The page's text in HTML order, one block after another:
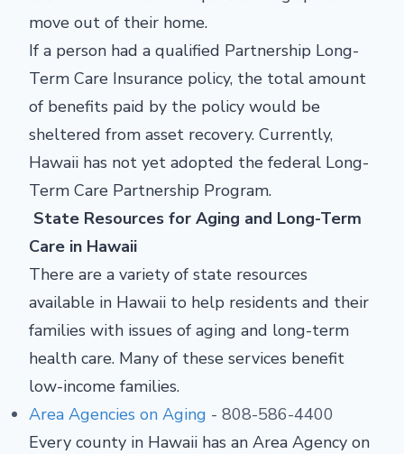
move out of their home.
If a person had a qualified Partnership Long-
Term Care Insurance policy, the total amount
of benefits paid by the policy would be
sheltered from asset recovery. Currently,
Hawaii has not yet adopted the federal Long-
Term Care Partnership Program.
State Resources for Aging and Long-Term
Care in Hawaii
There are a variety of state resources
available in Hawaii to help residents and their
families with issues of aging and long-term
health care. Many of these services benefit
low-income families.
Area Agencies on Aging - 808-586-4400
Every county in Hawaii has an Area Agency on